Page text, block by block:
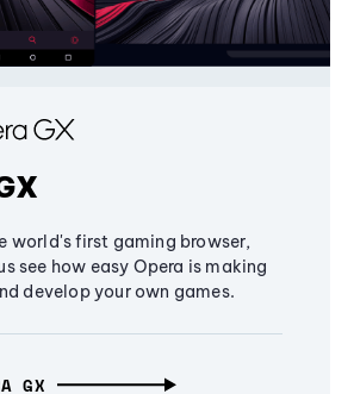
world's first gaming browser,
see how easy Opera is making
develop your own games.
GX